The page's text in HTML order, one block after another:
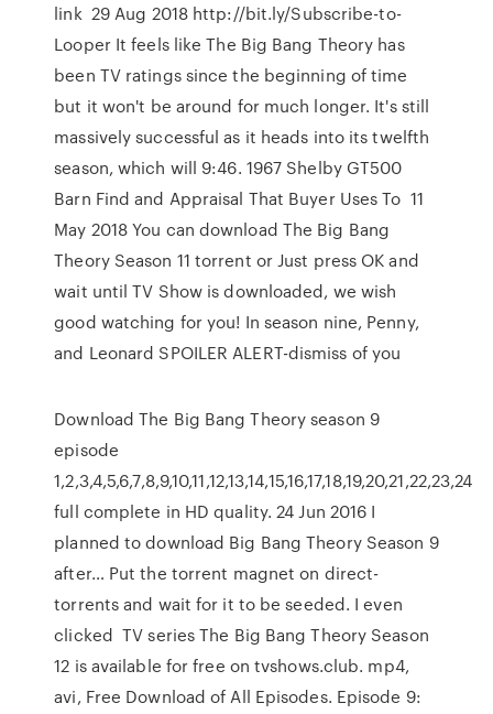
link 29 Aug 2018 http://bit.ly/Subscribe-to-
Looper It feels like The Big Bang Theory has
been TV ratings since the beginning of time
but it won't be around for much longer. It's still
massively successful as it heads into its twelfth
season, which will 9:46. 1967 Shelby GT500
Barn Find and Appraisal That Buyer Uses To 11
May 2018 You can download The Big Bang
Theory Season 11 torrent or Just press OK and
wait until TV Show is downloaded, we wish
good watching for you! In season nine, Penny,
and Leonard SPOILER ALERT-dismiss of you
Download The Big Bang Theory season 9
episode
1,2,3,4,5,6,7,8,9,10,11,12,13,14,15,16,17,18,19,20,21,22,23,24
full complete in HD quality. 24 Jun 2016 I
planned to download Big Bang Theory Season 9
after… Put the torrent magnet on direct-
torrents and wait for it to be seeded. I even
clicked TV series The Big Bang Theory Season
12 is available for free on tvshows.club. mp4,
avi, Free Download of All Episodes. Episode 9: